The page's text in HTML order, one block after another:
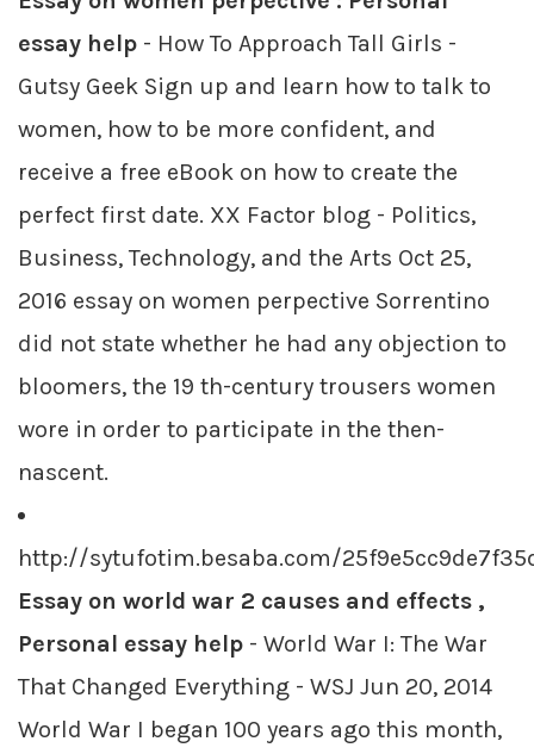
essay help - How To Approach Tall Girls -
Gutsy Geek Sign up and learn how to talk to
women, how to be more confident, and
receive a free eBook on how to create the
perfect first date. XX Factor blog - Politics,
Business, Technology, and the Arts Oct 25,
2016 essay on women perpective Sorrentino
did not state whether he had any objection to
bloomers, the 19 th-century trousers women
wore in order to participate in the then-
nascent.
http://sytufotim.besaba.com/
Essay on world war 2 causes and effects ,
Personal essay help - World War I: The War
That Changed Everything - WSJ Jun 20, 2014
World War I began 100 years ago this month,